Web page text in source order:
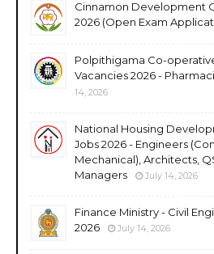
Cinnamon Development
2026 (Open Exam
Polpithigama Co-
Vacancies 2026 -
14, 2026
National Housing
Jobs 2026 - Engineers
Mechanical), Architects,
Managers
July 14, 2026
Finance Ministry - Civil
2026
July 14, 2026